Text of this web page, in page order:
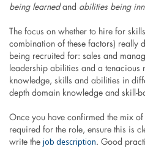
being learnedand abilities being
The focus on whether to hire for
combination of these factors) really
being recruited for: sales and
leadership abilities and a tenacious
knowledge, skills and abilities in
depth domain knowledge and skill-
Once you have confirmed the mix
required for the role, ensure this is
write the job description . Good